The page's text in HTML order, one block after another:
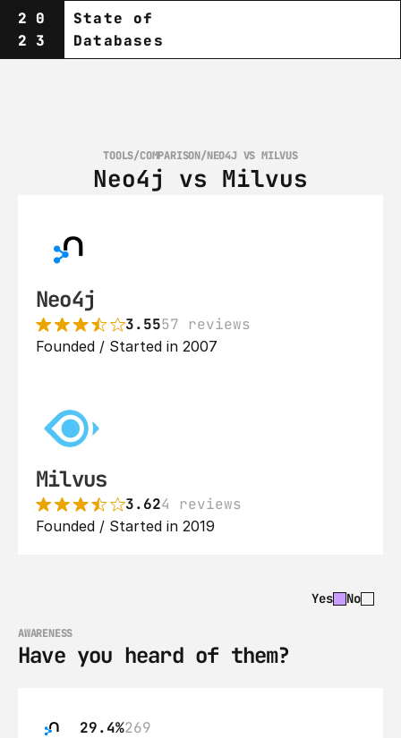
20
23
State of
Databases
TOOLS/COMPARISON/NEO4J VS MILVUS
Neo4j vs Milvus
Neo4j
3.5557 reviews
Founded / Started in 2007
Milvus
3.624 reviews
Founded / Started in 2019
Yes No
AWARENESS
Have you heard of them?
29.4%269